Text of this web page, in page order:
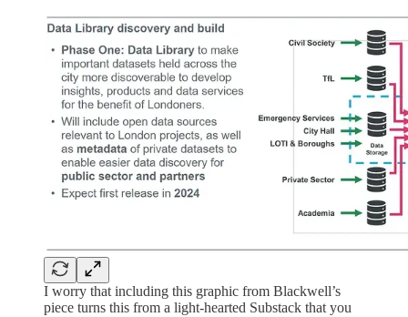
I worry that including this graphic from Blackwell’s
piece turns this from a light-hearted Substack that you